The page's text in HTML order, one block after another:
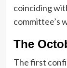
coinciding
committee’s
The
The first